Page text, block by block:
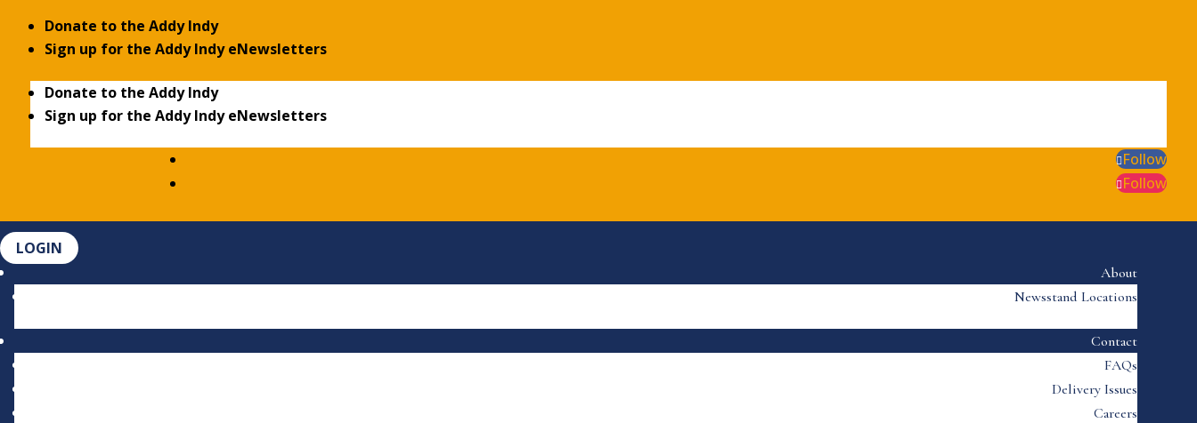
Donate to the Addy Indy
Sign up for the Addy Indy eNewsletters
Donate to the Addy Indy
Sign up for the Addy Indy eNewsletters
Follow
Follow
LOGIN
About
Newsstand Locations
Contact
FAQs
Delivery Issues
Careers